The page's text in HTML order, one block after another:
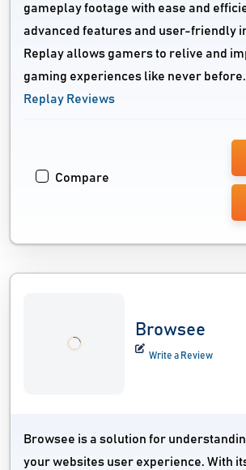
gameplay footage with ease and
advanced features and user-friendly
Replay allows gamers to relive and
gaming experiences like never before.
Replay Reviews
Compare
Browsee
Write a Review
Browsee is a solution for
your websites user experience. With